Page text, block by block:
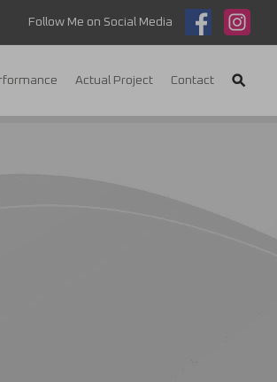
Follow Me on Social Media
Actual Project Contact